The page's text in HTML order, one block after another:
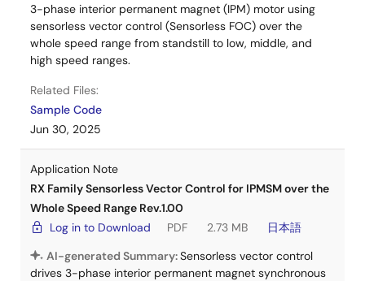
3-phase interior permanent magnet (IPM) motor using
sensorless vector control (Sensorless FOC) over the
whole speed range from standstill to low, middle, and
high speed ranges.
Related Files:
Sample Code
Jun 30, 2025
Application Note
RX Family Sensorless Vector Control for IPMSM over the
Whole Speed Range Rev.1.00
Log in to Download
PDF 2.73 MB
日本語
AI-generated Summary:Sensorless vector control
drives 3-phase interior permanent magnet synchronous